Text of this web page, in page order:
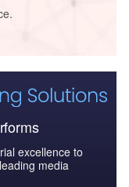
excellence to
media